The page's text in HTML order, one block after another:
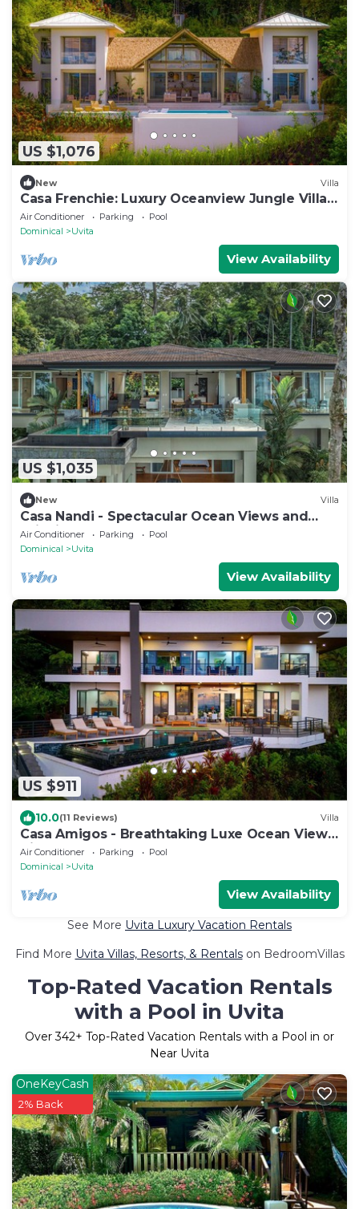
US $1,076
New Villa
Casa Frenchie: Luxury Oceanview Jungle Villa
12pp
Air Conditioner Parking
Pool
Dominical
Uvita
View Availability
US $1,035
New Villa
Casa Nandi - Spectacular Ocean Views and
Wildlife
Air Conditioner Parking
Pool
Dominical
Uvita
View Availability
US $911
10.0(11 Reviews) Villa
Casa Amigos - Breathtaking Luxe Ocean View
Villa
Air Conditioner Parking
Pool
Dominical
Uvita
View Availability
See More Uvita Luxury Vacation Rentals
Find More Uvita Villas, Resorts, & Rentalson BedroomVillas
Top-Rated Vacation Rentals
with a Pool in Uvita
Over342+ Top-Rated Vacation Rentals with a Pool in or
Near Uvita
OneKeyCash
2% Back